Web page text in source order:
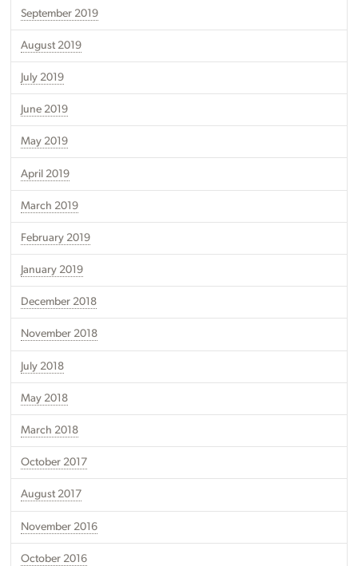
September 2019
August 2019
July 2019
June 2019
May 2019
April 2019
March 2019
February 2019
January 2019
December 2018
November 2018
July 2018
May 2018
March 2018
October 2017
August 2017
November 2016
October 2016